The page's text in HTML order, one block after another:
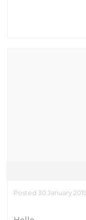
Posted 30 January